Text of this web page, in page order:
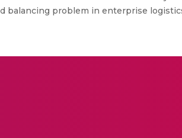
balancing problem in enterprise